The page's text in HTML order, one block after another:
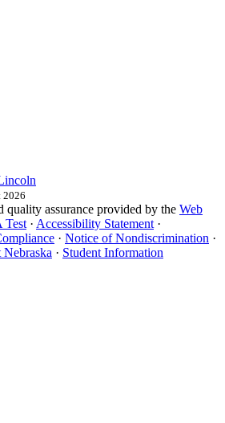
2026
assurance provided by the Web
Test · Accessibility Statement ·
· Notice of Nondiscrimination ·
Nebraska · Student Information